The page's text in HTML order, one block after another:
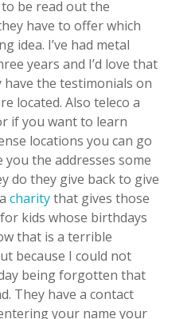
be read out the
have to offer which
idea. I’ve had metal
years and I’d love that
have the testimonials on
located. Also teleco a
if you want to learn
locations you can go
you the addresses some
do they give back to give
charitythat gives those
kids whose birthdays
that is a terrible
because I could not
being forgotten that
They have a contact
your name your